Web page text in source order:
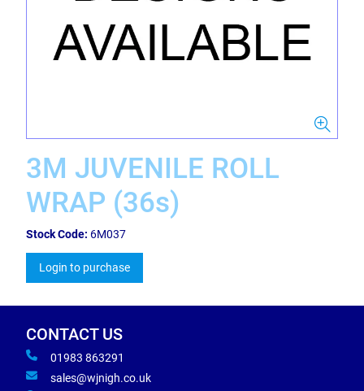
3M JUVENILE ROLL
WRAP (36s)
Stock Code: 6M037
Login to purchase
CONTACT US
01983 863291
sales@wjnigh.co.uk